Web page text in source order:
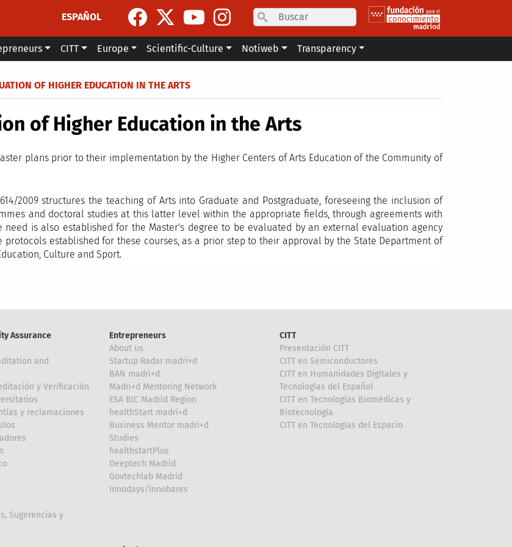
ESPAÑOL
Search
CITT Europe Scientific-Culture Notiweb Transparency
OF HIGHER EDUCATION IN THE ARTS
of Higher Education in the Arts
plans prior to their implementation by the Higher Centers of Arts Education of the Community of
2009 structures the teaching of Arts into Graduate and Postgraduate, foreseeing the inclusion of
and doctoral studies at this latter level within the appropriate fields, through agreements with
need is also established for the Master's degree to be evaluated by an external evaluation agency
protocols established for these courses, as a prior step to their approval by the State Department of
Culture and Sport.
Assurance
and
y Verificación
y reclamaciones
Sugerencias y
Entrepreneurs
About us
Startup Radar madri+d
BAN madri+d
Madri+d Mentoring Network
ESA BIC Madrid Region
healthStart madri+d
Business Mentor madri+d
Studies
healthstartPlus
Deeptech Madrid
Govtechlab Madrid
Innodays/Innobares
CITT
Presentación CITT
CITT en Semiconductores
CITT en Humanidades Digitales y
Tecnologías del Español
CITT en Tecnologías Biomédicas y
Biotecnología
CITT en Tecnologías del Espacio